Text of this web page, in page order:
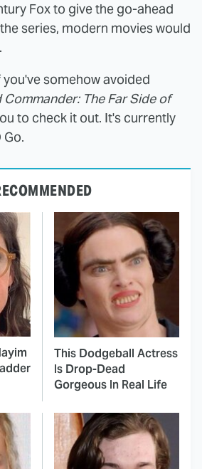
Fox to give the go-ahead
series, modern movies would
somehow avoided
Commander: The Far Side of
to check it out. It's currently
This Dodgeball Actress
Is Drop-Dead
Gorgeous In Real Life